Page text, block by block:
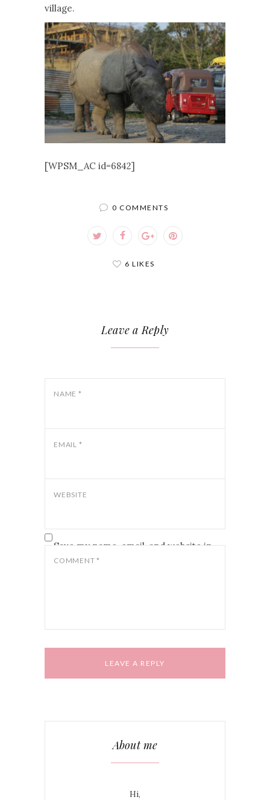
village.
[WPSM_AC id=6842]
0 COMMENTS
6 LIKES
Leave a Reply
NAME *
EMAIL *
WEBSITE
Save my name, email, and website in
this browser for the next time I
COMMENT *
About me
Hi,